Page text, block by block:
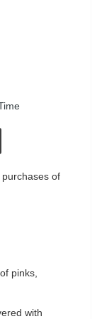
of
pinks,
with